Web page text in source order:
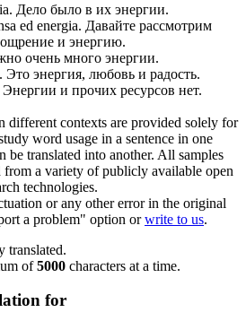
. Дело было в их энергии.
ed energia. Давайте рассмотрим
и энергию.
очень много энергии.
Это энергия, любовь и радость.
Энергии и прочих ресурсов нет.
different contexts are provided solely for
word usage in a sentence in one
be translated into another. All samples
from a variety of publicly available open
technologies.
or any other error in the original
a problem" option orwrite to us.
translated.
of5000 characters at a time.
for